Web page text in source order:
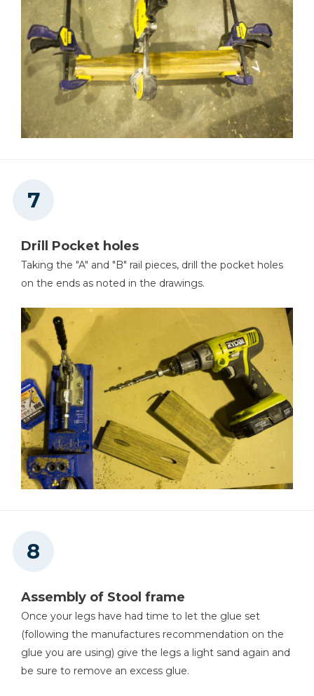
Drill Pocket holes
Taking the "A" and "B" rail pieces, drill the pocket holes
on the ends as noted in the drawings.
Assembly of Stool frame
Once your legs have had time to let the glue set
(following the manufactures recommendation on the
glue you are using) give the legs a light sand again and
be sure to remove an excess glue.